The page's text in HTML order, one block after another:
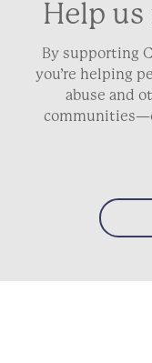
Help
By supporting
you’re helping
abuse and